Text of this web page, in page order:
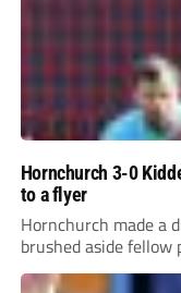
Hornchurch 3-0
to a flyer
Hornchurch made a
brushed aside